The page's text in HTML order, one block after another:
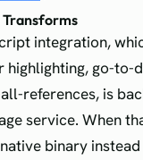
integration,
highlighting, go-to-
references, is
service. When
binary